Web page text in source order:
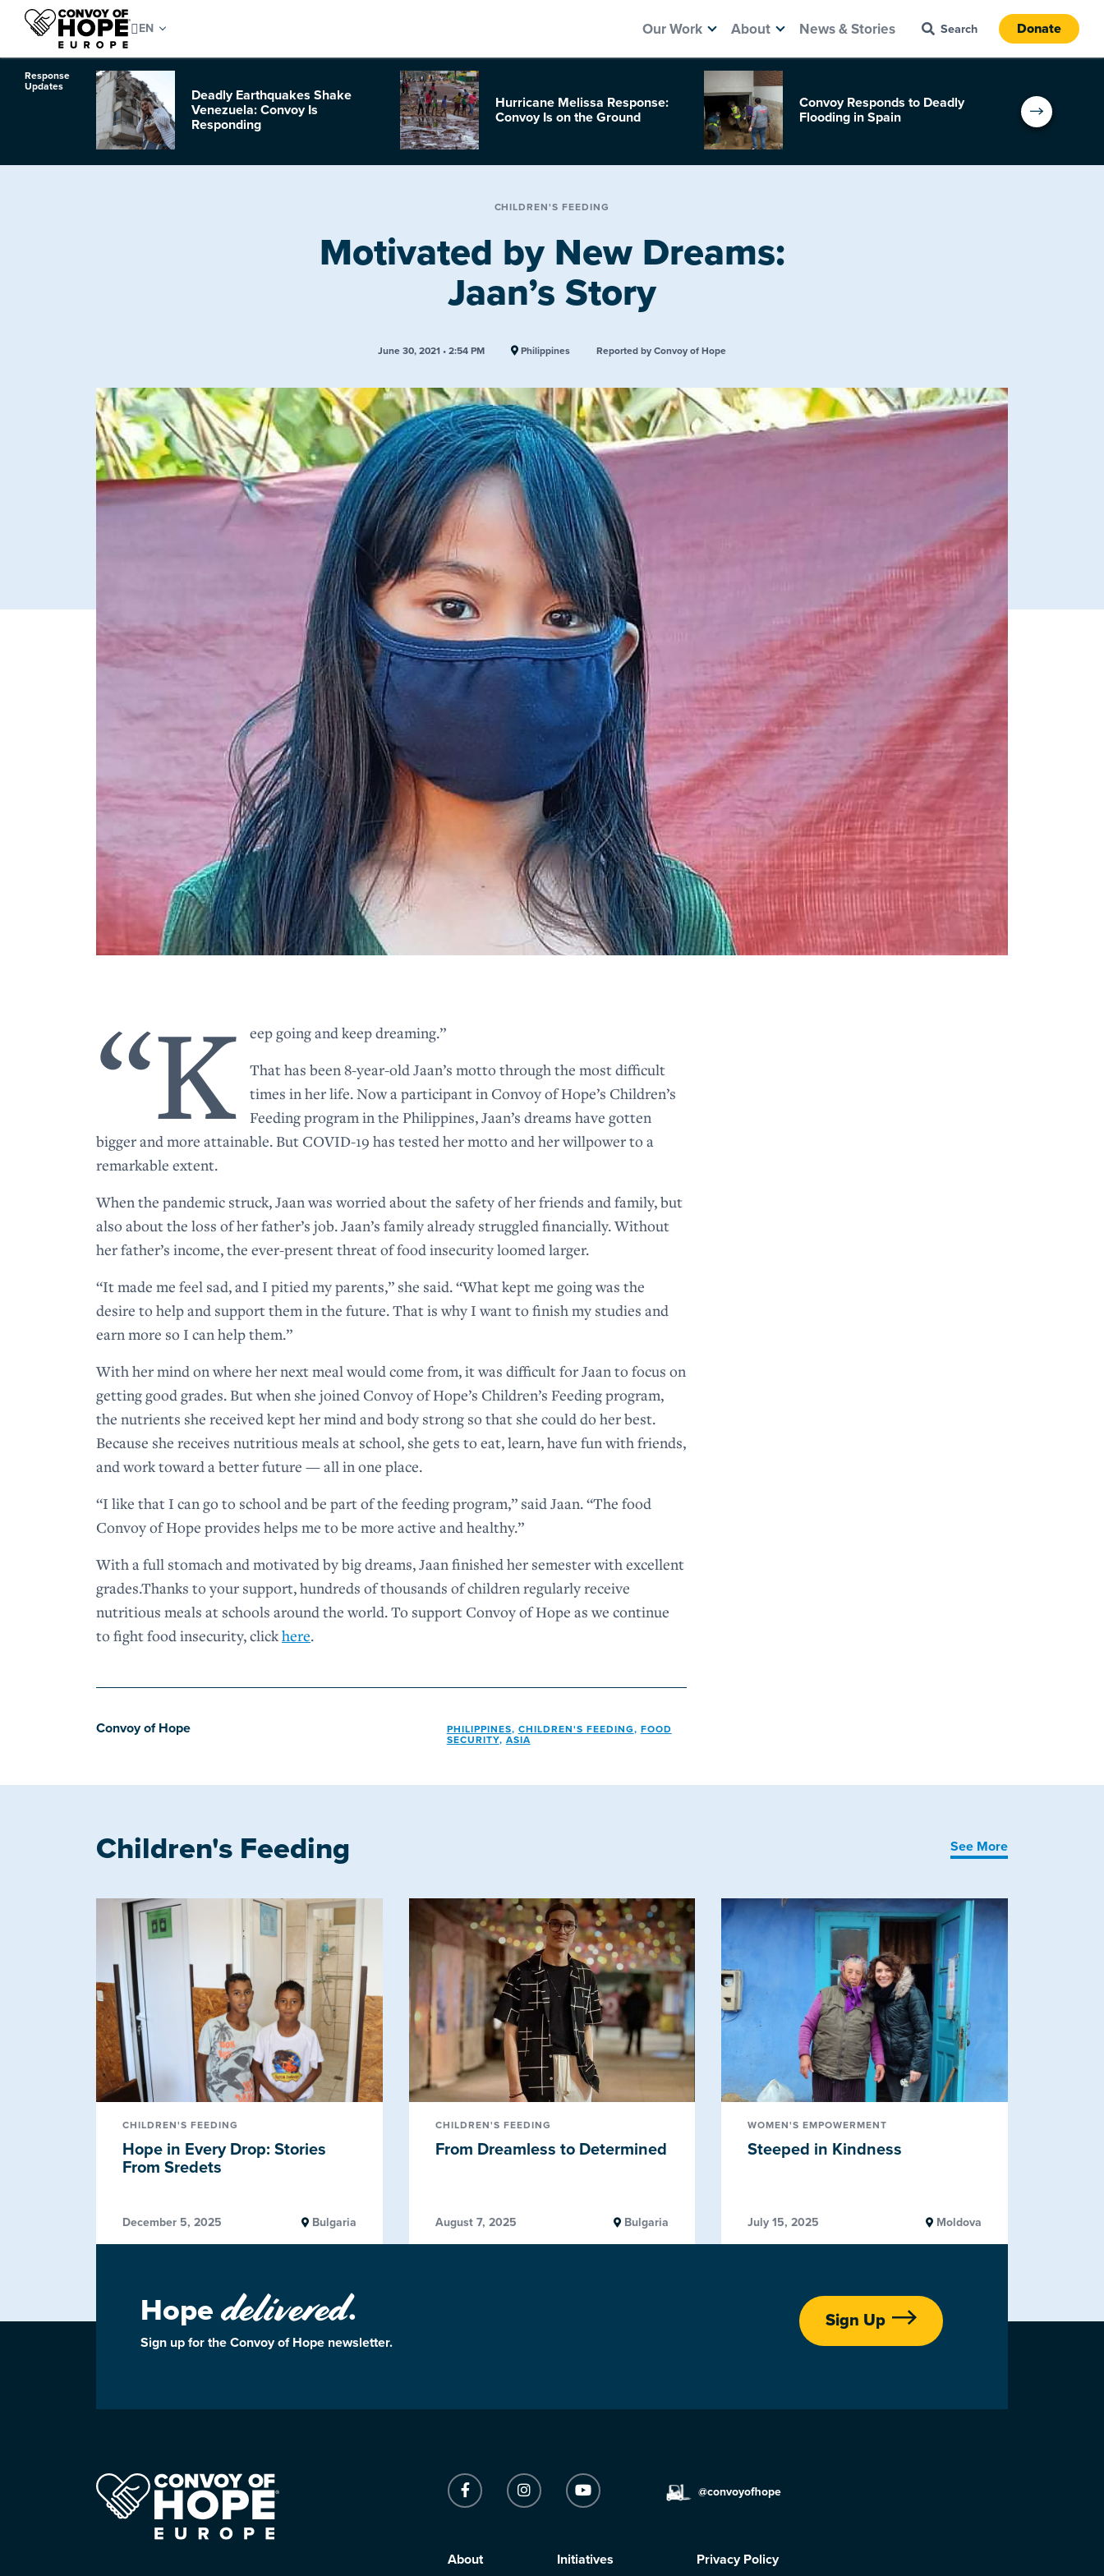
Our Work About News & Stories Donate
Response
Updates
Deadly Earthquakes Shake
Venezuela: Convoy Is
Responding
Hurricane Melissa Response:
Convoy Is on the Ground
Convoy Responds to Deadly
Flooding in Spain
CHILDREN'S FEEDING
Motivated by New Dreams:
Jaan’s Story
June 30, 2021 • 2:54 PM Philippines Reported by Convoy of Hope
“K
eep going and keep dreaming.”
That has been 8-year-old Jaan’s motto through the most difficult
times in her life. Now a participant in Convoy of Hope’s Children’s
Feeding program in the Philippines, Jaan’s dreams have gotten
bigger and more attainable. But COVID-19 has tested her motto and her willpower to a
remarkable extent.
When the pandemic struck, Jaan was worried about the safety of her friends and family, but
also about the loss of her father’s job. Jaan’s family already struggled financially. Without
her father’s income, the ever-present threat of food insecurity loomed larger.
“It made me feel sad, and I pitied my parents,” she said. “What kept me going was the
desire to help and support them in the future. That is why I want to finish my studies and
earn more so I can help them.”
With her mind on where her next meal would come from, it was difficult for Jaan to focus on
getting good grades. But when she joined Convoy of Hope’s Children’s Feeding program,
the nutrients she received kept her mind and body strong so that she could do her best.
Because she receives nutritious meals at school, she gets to eat, learn, have fun with friends,
and work toward a better future — all in one place.
“I like that I can go to school and be part of the feeding program,” said Jaan. “The food
Convoy of Hope provides helps me to be more active and healthy.”
With a full stomach and motivated by big dreams, Jaan finished her semester with excellent
grades.Thanks to your support, hundreds of thousands of children regularly receive
nutritious meals at schools around the world. To support Convoy of Hope as we continue
to fight food insecurity, clickhere.
Convoy of Hope PHILIPPINES, CHILDREN'S FEEDING, FOOD
SECURITY, ASIA
Children's Feeding See More
CHILDREN'S FEEDING
Hope in Every Drop: Stories
From Sredets
December 5, 2025 Bulgaria
CHILDREN'S FEEDING
From Dreamless to Determined
August 7, 2025 Bulgaria
WOMEN'S EMPOWERMENT
Steeped in Kindness
July 15, 2025 Moldova
Hopedelivered.
Sign up for the Convoy of Hope newsletter.
Sign Up
@convoyofhope
About Initiatives Privacy Policy